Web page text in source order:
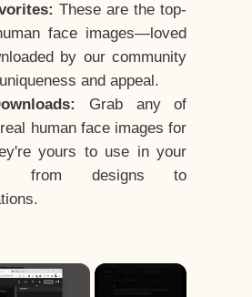
These are the top-
face images—loved
by our community
and appeal.
Grab any of
human face images for
yours to use in your
from designs to
×